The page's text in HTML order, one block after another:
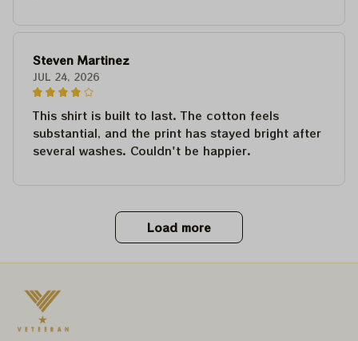
Steven Martinez
JUL 24, 2026
This shirt is built to last. The cotton feels
substantial, and the print has stayed bright after
several washes. Couldn't be happier.
Load more